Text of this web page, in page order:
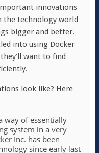
innovations
the technology world
bigger and better.
into using Docker
want to find
look like? Here
way of essentially
system in a very
Inc. has been
since early last